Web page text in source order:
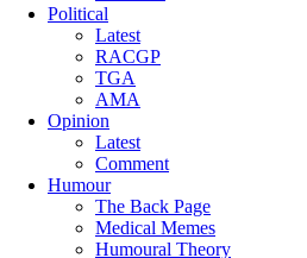
Political
Latest
RACGP
TGA
AMA
Opinion
Latest
Comment
Humour
The Back Page
Medical Memes
Humoural Theory